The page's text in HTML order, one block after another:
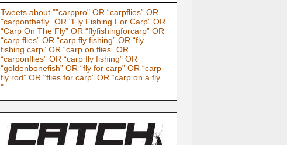
Tweets about ""carppro" OR “carpflies” OR
"carponthefly” OR "Fly Fishing For Carp” OR
“Carp On The Fly” OR “flyfishingforcarp” OR
“carp flies” OR “carp fly fishing” OR “fly
fishing carp” OR “carp on flies” OR
“carponflies” OR “carp fly fishing” OR
“goldenbonefish” OR “fly for carp” OR “carp
fly rod” OR “flies for carp” OR “carp on a fly”
"